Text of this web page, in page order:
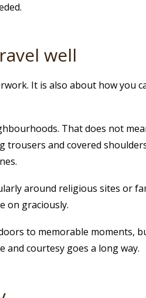
well
It is also about how you
That does not
and covered
around religious sites or
on graciously.
to memorable moments,
and courtesy goes a long way.